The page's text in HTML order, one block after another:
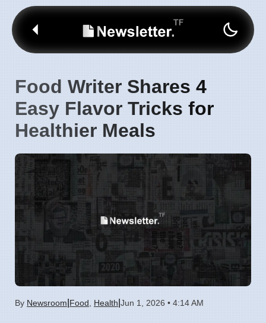
Food Writer Shares 4
Easy Flavor Tricks for
Healthier Meals
By Newsroom Food Health Jun 1, 2026 • 4:14 AM